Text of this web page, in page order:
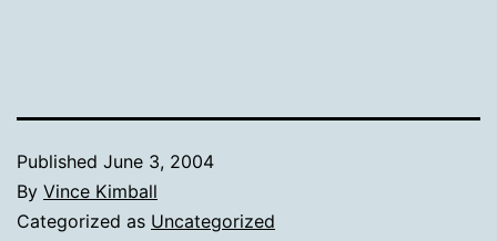
Published June 3, 2004
By Vince Kimball
Categorized as Uncategorized